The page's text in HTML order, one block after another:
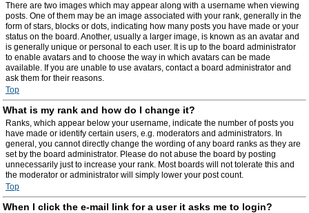
There are two images which may appear along with a username when viewing
posts. One of them may be an image associated with your rank, generally in the
form of stars, blocks or dots, indicating how many posts you have made or your
status on the board. Another, usually a larger image, is known as an avatar and
is generally unique or personal to each user. It is up to the board administrator
to enable avatars and to choose the way in which avatars can be made
available. If you are unable to use avatars, contact a board administrator and
ask them for their reasons.
Top
What is my rank and how do I change it?
Ranks, which appear below your username, indicate the number of posts you
have made or identify certain users, e.g. moderators and administrators. In
general, you cannot directly change the wording of any board ranks as they are
set by the board administrator. Please do not abuse the board by posting
unnecessarily just to increase your rank. Most boards will not tolerate this and
the moderator or administrator will simply lower your post count.
Top
When I click the e-mail link for a user it asks me to login?